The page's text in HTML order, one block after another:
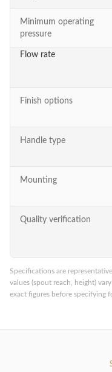
Minimum operating
pressure
Flow rate
Finish options
Handle type
Mounting
Quality verification
Specifications are
values (spout reach, height)
exact figures before specifying